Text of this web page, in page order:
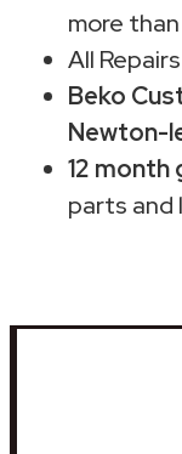
more
All
Beko
Newton-
12 month
parts and